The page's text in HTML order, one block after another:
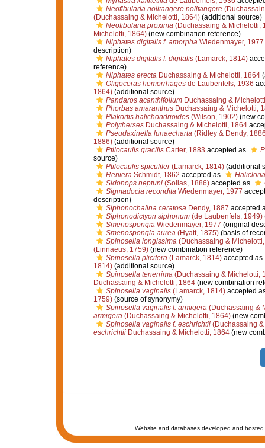
Neofibularia nolitangere nolitangere
(Duchassaing & Michelotti, 1864)(additional source)
Neofibularia proxima(Duchassaing & Michelotti,
Michelotti, 1864)(new combination reference)
Niphates digitalis f. amorphaWiedenmayer, 1977
description)
Niphates digitalis f. digitalis(Lamarck, 1814)
reference)
Niphates erectaDuchassaing & Michelotti, 1864
Oligoceras hemorrhagesde Laubenfels, 1936
1864)(additional source)
Pandaros acanthifoliumDuchassaing &
Phorbas amaranthusDuchassaing & Michelotti,
Plakortis halichondrioides(Wilson, 1902)(new
PolythersesDuchassaing & Michelotti, 1864
Pseudaxinella lunaecharta(Ridley & Dendy,
1886)(additional source)
Ptilocaulis gracilisCarter, 1883 accepted as
source)
Ptilocaulis spiculifer(Lamarck, 1814)(additional
RenieraSchmidt, 1862 accepted as
Sidonops neptuni(Sollas, 1886)accepted as
Sigmadocia reconditaWiedenmayer, 1977
description)
Siphonochalina ceratosaDendy, 1887 accepted
Siphonodictyon siphonum(de Laubenfels, 1949)
SmenospongiaWiedenmayer, 1977 (original
Smenospongia aurea(Hyatt, 1875)(basis of
Spinosella longissima(Duchassaing &
(Linnaeus, 1759)(new combination reference)
Spinosella plicifera(Lamarck, 1814)accepted as
1814)(additional source)
Spinosella tenerrima(Duchassaing & Michelotti,
Duchassaing & Michelotti, 1864(new combination
Spinosella vaginalis(Lamarck, 1814)accepted
1759)(source of synonymy)
Spinosella vaginalis f. armigera(Duchassaing &
armigera(Duchassaing & Michelotti, 1864)(new
Spinosella vaginalis f. eschrichtii(Duchassaing &
eschrichtiiDuchassaing & Michelotti, 1864(new
Website and databases developed and